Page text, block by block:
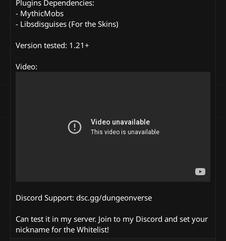
Plugins Dependencies:
- MythicMobs
- Libsdisguises (For the Skins)
Version tested: 1.21+
Video:
Discord Support: dsc.gg/dungeonverse
Can test it in my server. Join to my Discord and set your
nickname for the Whitelist!